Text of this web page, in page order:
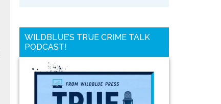
WILDBLUE’S TRUE CRIME TALK
PODCAST!